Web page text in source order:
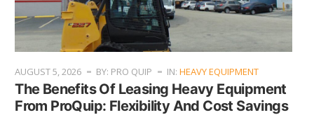
AUGUST 5, 2026 BY: PRO QUIP IN:HEAVY EQUIPMENT
The Benefits Of Leasing Heavy Equipment
From ProQuip: Flexibility And Cost Savings